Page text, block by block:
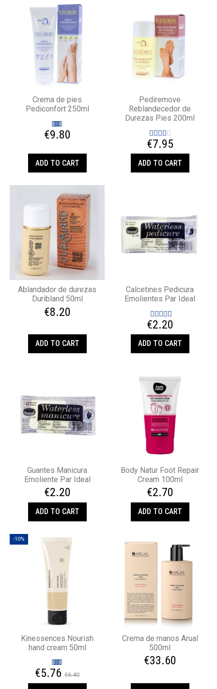
Crema de pies
Pediconfort 250ml
€9.80
ADD TO CART
Pediremove
Reblandecedor de
Durezas Pies 200ml
€7.95
ADD TO CART
Ablandador de durezas
Duribland 50ml
€8.20
ADD TO CART
Calcetines Pedicura
Emolientes Par Ideal
€2.20
ADD TO CART
Guantes Manicura
Emoliente Par Ideal
€2.20
ADD TO CART
Body Natur Foot Repair
Cream 100ml
€2.70
ADD TO CART
-10%
Kinessences Nourish
hand cream 50ml
€5.76 €6.40
Crema de manos Arual
500ml
€33.60